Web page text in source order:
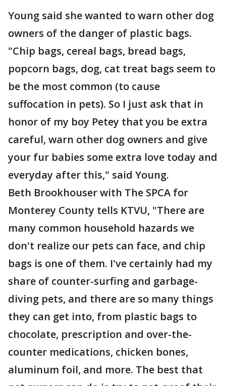
Young said she wanted to warn other dog
owners of the danger of plastic bags.
"Chip bags, cereal bags, bread bags,
popcorn bags, dog, cat treat bags seem to
be the most common (to cause
suffocation in pets). So I just ask that in
honor of my boy Petey that you be extra
careful, warn other dog owners and give
your fur babies some extra love today and
everyday after this," said Young.
Beth Brookhouser with The SPCA for
Monterey County tells KTVU, "There are
many common household hazards we
don't realize our pets can face, and chip
bags is one of them. I've certainly had my
share of counter-surfing and garbage-
diving pets, and there are so many things
they can get into, from plastic bags to
chocolate, prescription and over-the-
counter medications, chicken bones,
aluminum foil, and more. The best that